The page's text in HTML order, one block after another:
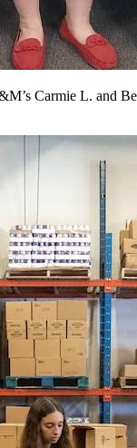
Carmie L. and